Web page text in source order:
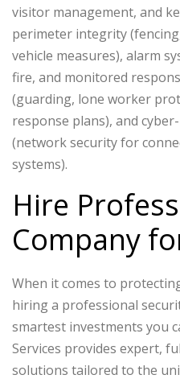
visitor management, and
perimeter integrity
vehicle measures), alarm
fire, and monitored
(guarding, lone worker
response plans), and
(network security for
systems).
Hire
Company
When it comes to
hiring a professional
smartest investments you
Services provides expert,
solutions tailored to the